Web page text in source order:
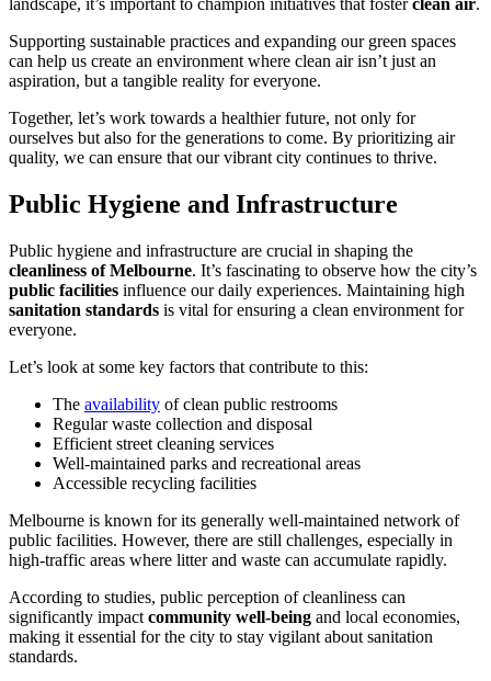
landscape, it’s important to champion initiatives that fosterclean air.
Supporting sustainable practices and expanding our green spaces
can help us create an environment where clean air isn’t just an
aspiration, but a tangible reality for everyone.
Together, let’s work towards a healthier future, not only for
ourselves but also for the generations to come. By prioritizing air
quality, we can ensure that our vibrant city continues to thrive.
Public Hygiene and Infrastructure
Public hygiene and infrastructure are crucial in shaping the
cleanliness of Melbourne. It’s fascinating to observe how the city’s
public facilities influence our daily experiences. Maintaining high
sanitation standards is vital for ensuring a clean environment for
everyone.
Let’s look at some key factors that contribute to this:
The availability of clean public restrooms
Regular waste collection and disposal
Efficient street cleaning services
Well-maintained parks and recreational areas
Accessible recycling facilities
Melbourne is known for its generally well-maintained network of
public facilities. However, there are still challenges, especially in
high-traffic areas where litter and waste can accumulate rapidly.
According to studies, public perception of cleanliness can
significantly impact community well-being and local economies,
making it essential for the city to stay vigilant about sanitation
standards.